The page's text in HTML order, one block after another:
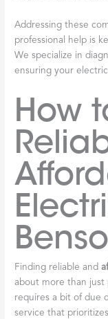
Addressing these
professional help is
We specialize in
ensuring your
How
Finding reliable and
about more than just
requires a bit of due
service that